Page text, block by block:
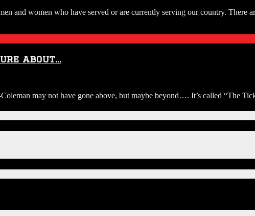
and women who have served or are currently serving our country. There
about…
may not have gone above, but maybe beyond…. It’s called “The